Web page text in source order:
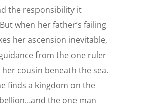
the responsibility it
when her father’s failing
her ascension inevitable,
from the one ruler
cousin beneath the sea.
finds a kingdom on the
the one man